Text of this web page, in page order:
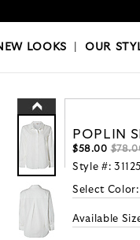
STYLISTS
LOOKS |OUR
POPLIN
$58.00
Style #:
Select Color:
Available